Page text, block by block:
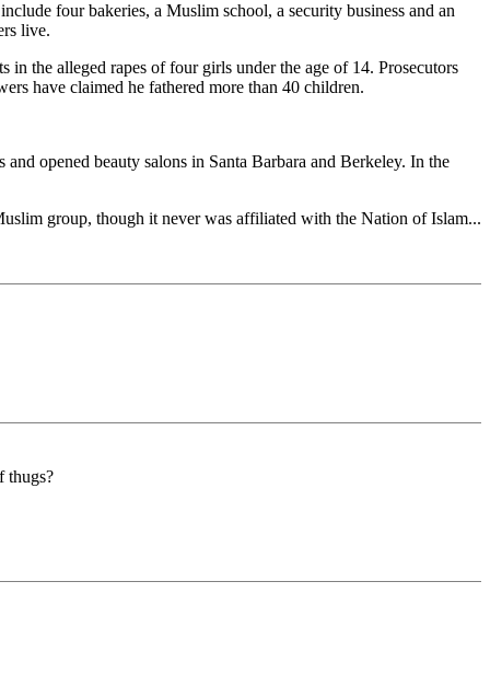
four bakeries, a Muslim school, a security business and an
live.
the alleged rapes of four girls under the age of 14. Prosecutors
have claimed he fathered more than 40 children.
opened beauty salons in Santa Barbara and Berkeley. In the
group, though it never was affiliated with the Nation of Islam...
thugs?